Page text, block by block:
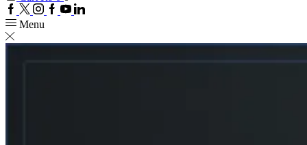
Facebook
TwitterInstagram
Google
YoutubeLinkedin
Menu